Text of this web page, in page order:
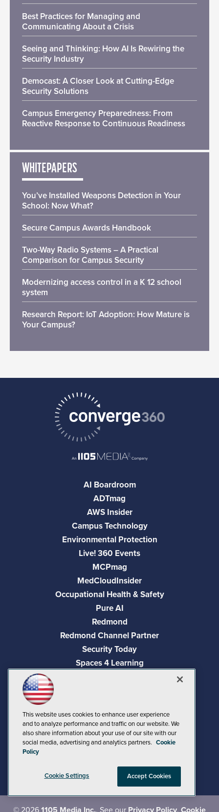
Best Practices for Managing and
Communicating About a Crisis
Seeing and Thinking: How AI Is Rewiring the
Security Industry
Democast: A Closer Look at Cutting-Edge
Security Solutions
Campus Emergency Preparedness: From
Reactive Response to Continuous Readiness
WHITEPAPERS
You’ve Installed Weapons Detection in Your
School: Now What?
Secure Campus Awards Handbook
Two-Way Radio Systems – A Practical
Comparison for Campus Security
Modernizing access control in a K 12 school
system
Research Report: IoT Adoption: How Mature is
Your Campus?
AI Boardroom
ADTmag
AWS Insider
Campus Technology
Environmental Protection
Live! 360 Events
MCPmag
MedCloudInsider
Occupational Health & Safety
Pure AI
Redmond
Redmond Channel Partner
Security Today
Spaces 4 Learning
THE Journal
Virtualization & Cloud Review
Visual Studio Magazine
© 2026 1105 Media Inc., See our Privacy Policy, Cookie
This website uses cookies to enhance user experience
and to analyze performance and traffic on our website. We
also share information about your use of our site with our
social media, advertising and analytics partners. Cookie
Policy
Cookie Settings Accept Cookies